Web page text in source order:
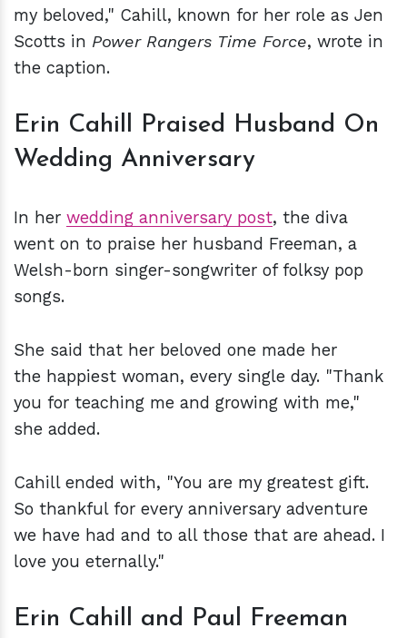
my beloved," Cahill, known for her role as Jen
Scotts in Power Rangers Time Force, wrote in
the caption.
Erin Cahill Praised Husband On
Wedding Anniversary
In her wedding anniversary post, the diva
went on to praise her husband Freeman, a
Welsh-born singer-songwriter of folksy pop
songs.
She said that her beloved one made her
the happiest woman, every single day. "Thank
you for teaching me and growing with me,"
she added.
Cahill ended with, "You are my greatest gift.
So thankful for every anniversary adventure
we have had and to all those that are ahead. I
love you eternally."
Erin Cahill and Paul Freeman